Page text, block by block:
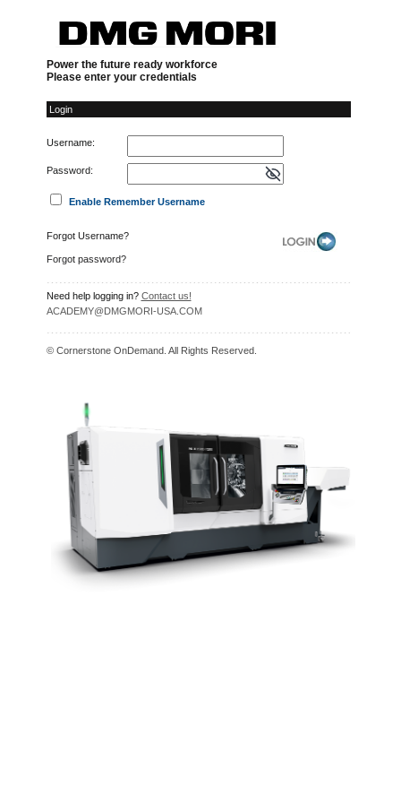
Power the future ready workforce
Please enter your credentials
Login
Username:
Password:
Enable Remember Username
Forgot Username?
Forgot password?
Need help logging in? Contact us!
ACADEMY@DMGMORI-USA.COM
© Cornerstone OnDemand. All Rights Reserved.